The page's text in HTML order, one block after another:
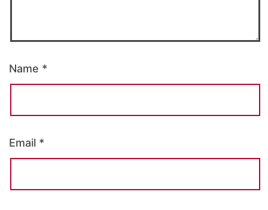
Name *
Email *